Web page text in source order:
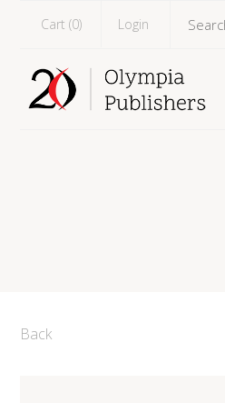
Cart (0) Login
Back